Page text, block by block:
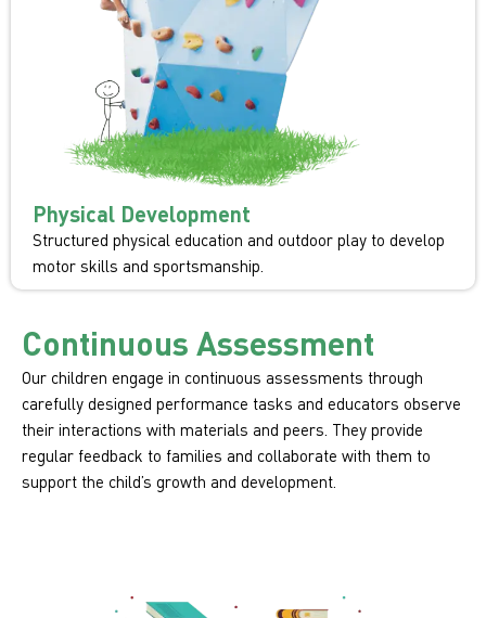
Physical Development
Structured physical education and outdoor play to develop
motor skills and sportsmanship.
Continuous Assessment
Our children engage in continuous assessments through
carefully designed performance tasks and educators observe
their interactions with materials and peers. They provide
regular feedback to families and collaborate with them to
support the child’s growth and development.